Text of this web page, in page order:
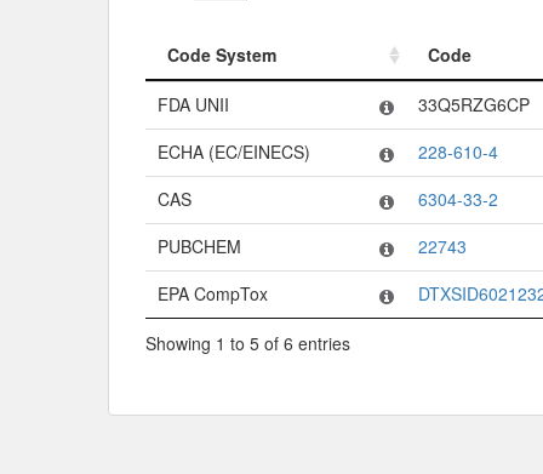
Code System
Code
Code System
Code
FDA UNII
33Q5RZG6CP
ECHA (EC/EINECS)
228-610-4
CAS
6304-33-2
PUBCHEM
22743
EPA CompTox
Showing 1 to 5 of 6 entries